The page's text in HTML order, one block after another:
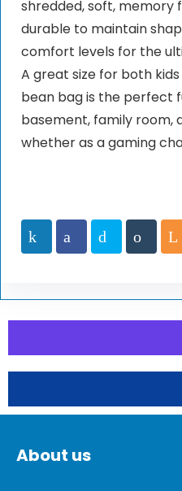
shredded, soft, memory
durable to maintain
comfort levels for the
A great size for both
bean bag is the perfect
basement, family room,
whether as a gaming
About us